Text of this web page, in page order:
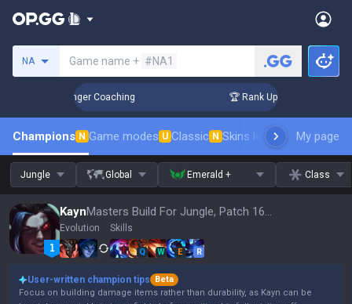
NA Game name + #NA1
3 Days! Challenger Coaching 🏆 Rank Up in 3 Days!
Champions N Game modes U Classic N Skins leaderboardMy page
Jungle Global Emerald + Class
Kayn Masters Build For Jungle, Patch 16.15
Evolution Skills
Q W E R
User-written champion tips
Beta
Focus on building damage items rather than durability, as Kayn can be